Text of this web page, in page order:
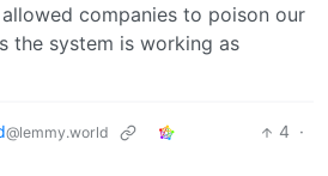
companies to poison our
the system is working as
@lemmy.world 4 ·